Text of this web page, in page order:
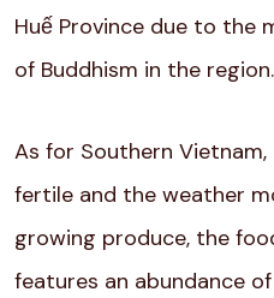
Huế Province due to the
of Buddhism in the region.
As for Southern
fertile and the weather
growing produce, the
features an abundance